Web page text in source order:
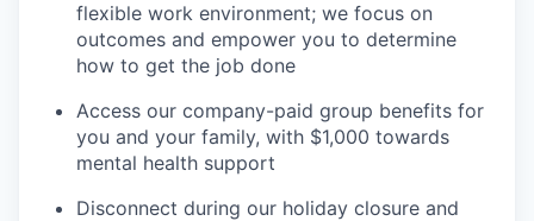
flexible work environment; we focus on
outcomes and empower you to determine
how to get the job done
Access our company-paid group benefits for
you and your family, with $1,000 towards
mental health support
Disconnect during our holiday closure and